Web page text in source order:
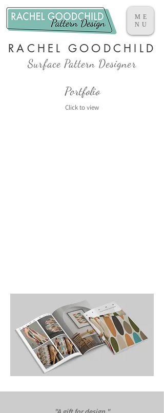
ME
NU
RACHEL GOODCHILD
Surface Pattern Designer
Portfolio
Click to view​